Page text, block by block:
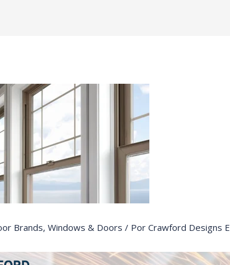
Brands,Windows & Doors / PorCrawford Designs